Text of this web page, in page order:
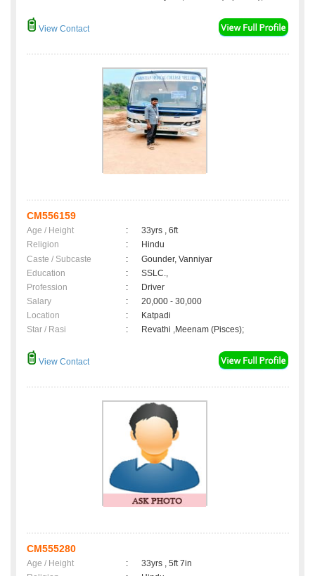
View Contact
CM556159
Age / Height :
33yrs , 6ft
Religion
:
Hindu
Caste / Subcaste
:
Gounder, Vanniyar
Education
:
SSLC.,
Profession
:
Driver
Salary
:
20,000 - 30,000
Location
:
Katpadi
Star / Rasi
: Revathi ,Meenam (Pisces);
View Contact
CM555280
Age / Height :
33yrs , 5ft 7in